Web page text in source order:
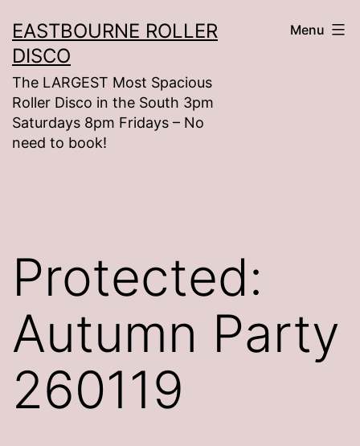
to
content
EASTBOURNE ROLLER
DISCO
The LARGEST Most Spacious
Roller Disco in the South 3pm
Saturdays 8pm Fridays – No
need to book!
Menu
Protected:
Autumn Party
260119